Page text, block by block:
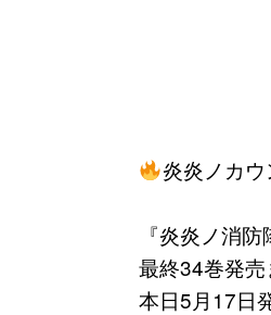
炎炎ノカ
『炎炎ノ消防
最終34巻発
本日5月17日